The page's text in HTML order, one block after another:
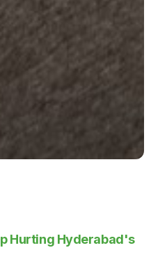
Hurting Hyderabad's